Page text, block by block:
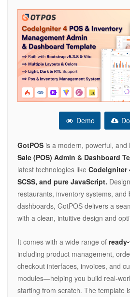
Demo
GotPOS is a modern, powerful, and
Sale (POS) Admin & Dashboard
latest technologies like CodeIgniter
SCSS, and pure JavaScript.
restaurants, inventory systems,
dashboards, GotPOS delivers a
with a clean, intuitive design and
It comes with a wide range of
including product management,
checkout interfaces, invoices, and
modules—helping you build real-
starting from scratch. The template